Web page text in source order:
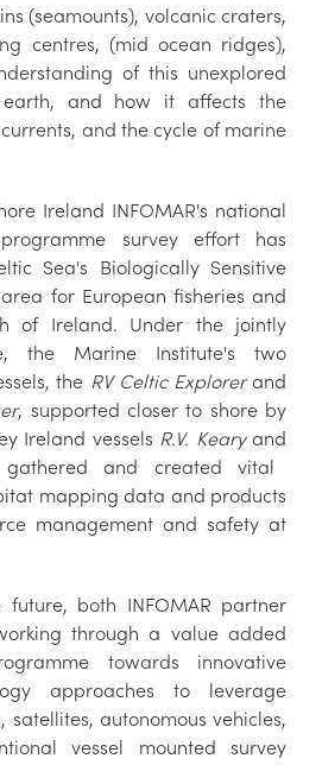
(seamounts), volcanic craters,
centres, (mid ocean ridges),
of this unexplored
and how it affects the
and the cycle of marine
Ireland INFOMAR's national
survey effort has
Sea's Biologically Sensitive
for European fisheries and
of Ireland. Under the jointly
the Marine Institute's two
the RV Celtic Explorerand
, supported closer to shore by
Ireland vessels R.V. Kearyand
and created vital
mapping data and products
management and safety at
both INFOMAR partner
through a value added
towards innovative
approaches to leverage
satellites, autonomous vehicles,
vessel mounted survey